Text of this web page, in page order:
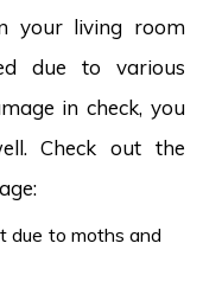
your living room
due to various
in check, you
Check out the
due to moths and